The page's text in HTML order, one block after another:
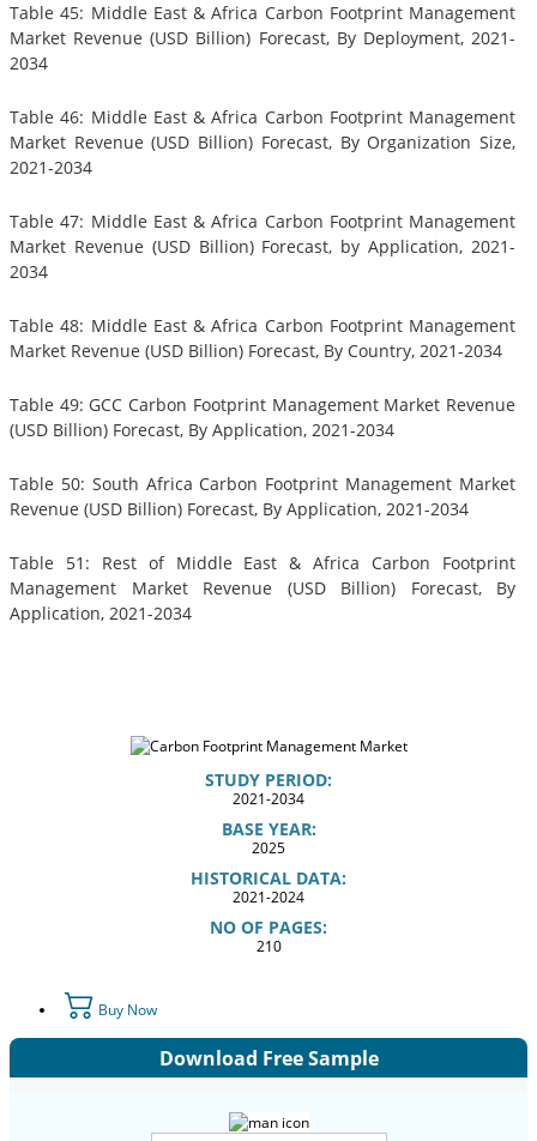
Table 45: Middle East & Africa Carbon Footprint Management
Market Revenue (USD Billion) Forecast, By Deployment, 2021-
2034
Table 46: Middle East & Africa Carbon Footprint Management
Market Revenue (USD Billion) Forecast, By Organization Size,
2021-2034
Table 47: Middle East & Africa Carbon Footprint Management
Market Revenue (USD Billion) Forecast, by Application, 2021-
2034
Table 48: Middle East & Africa Carbon Footprint Management
Market Revenue (USD Billion) Forecast, By Country, 2021-2034
Table 49: GCC Carbon Footprint Management Market Revenue
(USD Billion) Forecast, By Application, 2021-2034
Table 50: South Africa Carbon Footprint Management Market
Revenue (USD Billion) Forecast, By Application, 2021-2034
Table 51: Rest of Middle East & Africa Carbon Footprint
Management Market Revenue (USD Billion) Forecast, By
Application, 2021-2034
STUDY PERIOD:
2021-2034
BASE YEAR:
2025
HISTORICAL DATA:
2021-2024
NO OF PAGES:
210
Buy Now
Download Free Sample